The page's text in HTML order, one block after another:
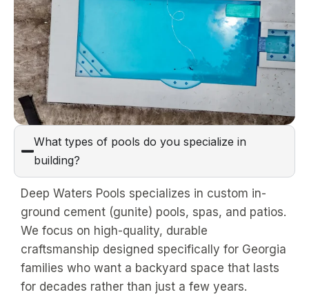
What types of pools do you specialize in
building?
Deep Waters Pools specializes in custom in-
ground cement (gunite) pools, spas, and patios.
We focus on high-quality, durable
craftsmanship designed specifically for Georgia
families who want a backyard space that lasts
for decades rather than just a few years.